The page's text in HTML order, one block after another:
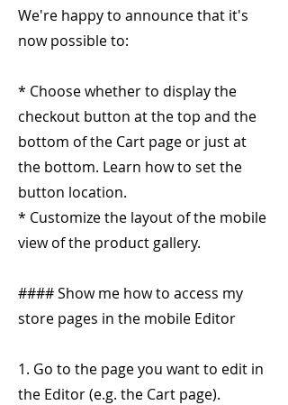
We're happy to announce that it's
now possible to:
* Choose whether to display the
checkout button at the top and the
bottom of the Cart page or just at
the bottom. Learn how to set the
button location.
* Customize the layout of the mobile
view of the product gallery.
#### Show me how to access my
store pages in the mobile Editor
1. Go to the page you want to edit in
the Editor (e.g. the Cart page).